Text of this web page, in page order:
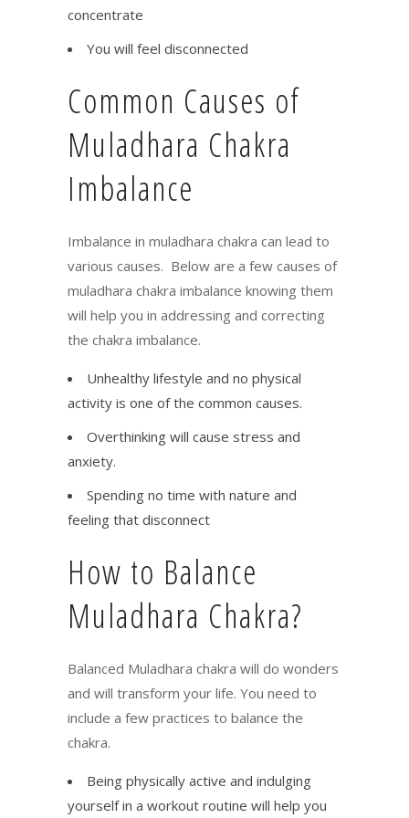
concentrate
You will feel disconnected
Common Causes of
Muladhara Chakra
Imbalance
Imbalance in muladhara chakra can lead to
various causes. Below are a few causes of
muladhara chakra imbalance knowing them
will help you in addressing and correcting
the chakra imbalance.
Unhealthy lifestyle and no physical
activity is one of the common causes.
Overthinking will cause stress and
anxiety.
Spending no time with nature and
feeling that disconnect
How to Balance
Muladhara Chakra?
Balanced Muladhara chakra will do wonders
and will transform your life. You need to
include a few practices to balance the
chakra.
Being physically active and indulging
yourself in a workout routine will help you